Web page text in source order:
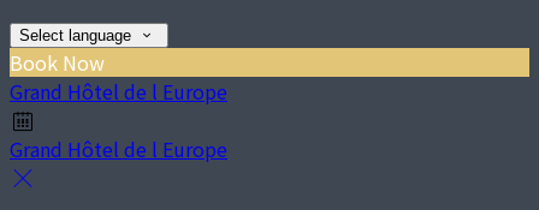
Select language
Book Now
Grand Hôtel de l Europe
Grand Hôtel de l Europe